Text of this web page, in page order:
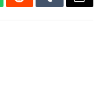
RedditTumblrEmail